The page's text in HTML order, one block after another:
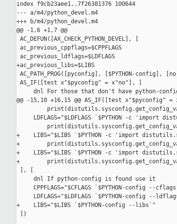
index f9cb23aee1..7f26381376 100644
--- a/m4/python_devel.m4
+++ b/m4/python_devel.m4
@@ -1,6 +1,7 @@
AC_DEFUN([AX_CHECK_PYTHON_DEVEL], [
ac_previous_cppflags=$CPPFLAGS
ac_previous_ldflags=$LDFLAGS
+ac_previous_libs=$LIBS
AC_PATH_PROG([pyconfig], [$PYTHON-config],
AS_IF([test x"$pyconfig" = x"no"], [
dnl For those that don't have python-
@@ -15,10 +16,15 @@ AS_IF([test x"$pyconfig"
LDFLAGS="$LDFLAGS `$PYTHON -c 'import
+    LIBS="$LIBS `$PYTHON -c 'import
+
+    LIBS="$LIBS `$PYTHON -c 'import
+
], [
     dnl If python-config is found use it
CPPFLAGS="$CFLAGS `$PYTHON-config --
LDFLAGS="$LDFLAGS `$PYTHON-config --
+    LIBS="$LIBS `$PYTHON-config --libs`"
])